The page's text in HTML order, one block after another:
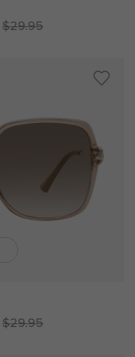
$29.95
$29.95